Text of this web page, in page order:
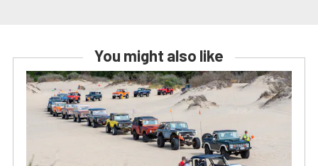
You might also like